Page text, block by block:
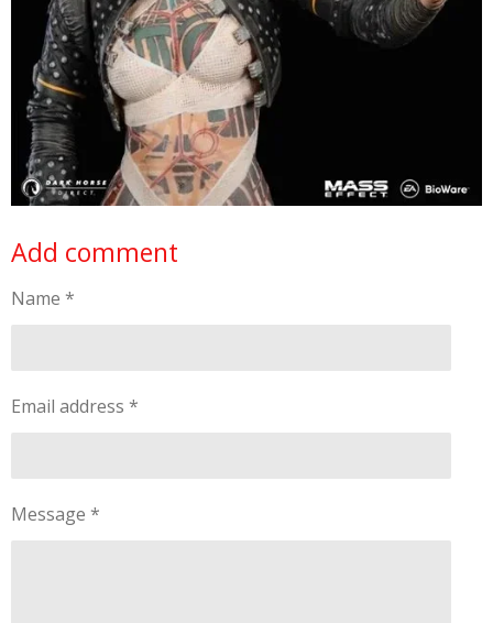
Add comment
Name *
Email address *
Message *